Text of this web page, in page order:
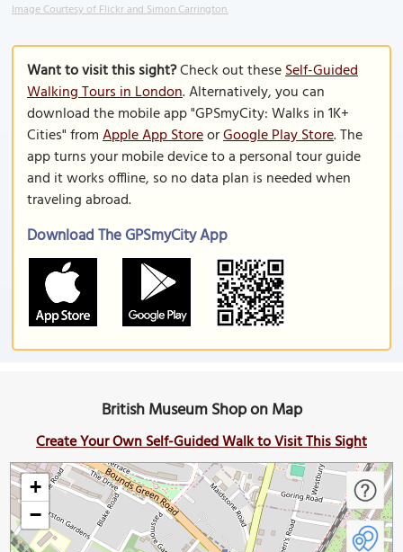
Image Courtesy of Flickr and Simon Carrington.
Want to visit this sight?Check out theseSelf-Guided
Walking Tours in London. Alternatively, you can
download the mobile app "GPSmyCity: Walks in 1K+
Cities" fromApple App StoreorGoogle Play Store. The
app turns your mobile device to a personal tour guide
and it works offline, so no data plan is needed when
traveling abroad.
Download The GPSmyCity App
British Museum Shop on Map
Create Your Own Self-Guided Walk to Visit This Sight
+
−